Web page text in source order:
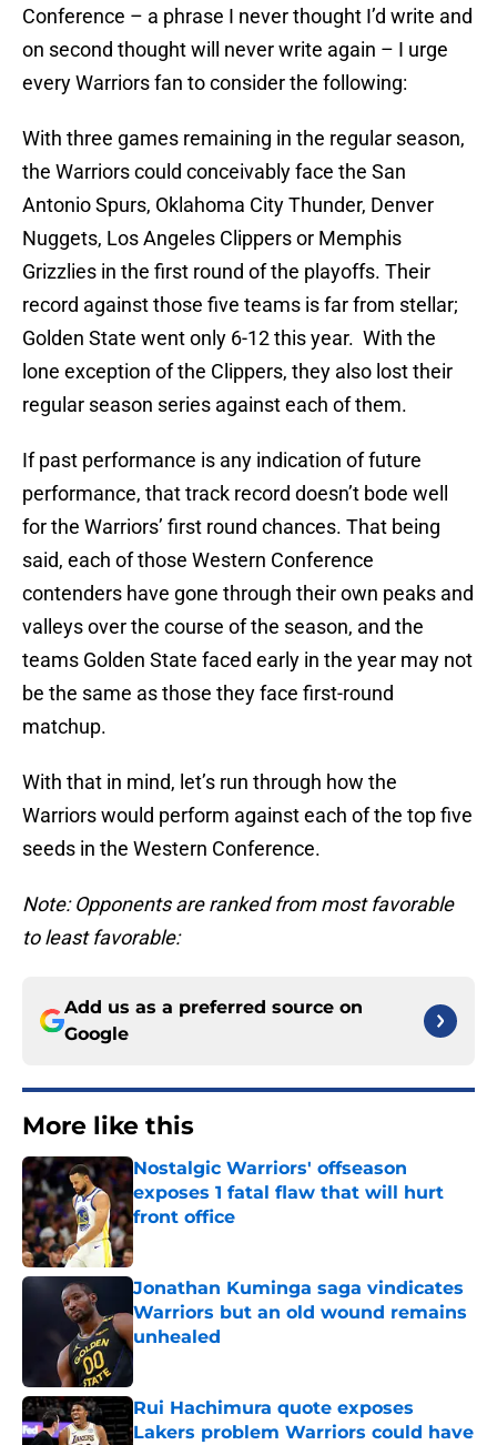
Conference – a phrase I never thought I’d write and
on second thought will never write again – I urge
every Warriors fan to consider the following:
With three games remaining in the regular season,
the Warriors could conceivably face the San
Antonio Spurs, Oklahoma City Thunder, Denver
Nuggets, Los Angeles Clippers or Memphis
Grizzlies in the first round of the playoffs. Their
record against those five teams is far from stellar;
Golden State went only 6-12 this year. With the
lone exception of the Clippers, they also lost their
regular season series against each of them.
If past performance is any indication of future
performance, that track record doesn’t bode well
for the Warriors’ first round chances. That being
said, each of those Western Conference
contenders have gone through their own peaks and
valleys over the course of the season, and the
teams Golden State faced early in the year may not
be the same as those they face first-round
matchup.
With that in mind, let’s run through how the
Warriors would perform against each of the top five
seeds in the Western Conference.
Note: Opponents are ranked from most favorable
to least favorable:
Add us as a preferred source on
Google
More like this
Nostalgic Warriors' offseason
exposes 1 fatal flaw that will hurt
front office
Published by on Invalid Date
Jonathan Kuminga saga vindicates
Warriors but an old wound remains
unhealed
Published by on Invalid Date
Rui Hachimura quote exposes
Lakers problem Warriors could have